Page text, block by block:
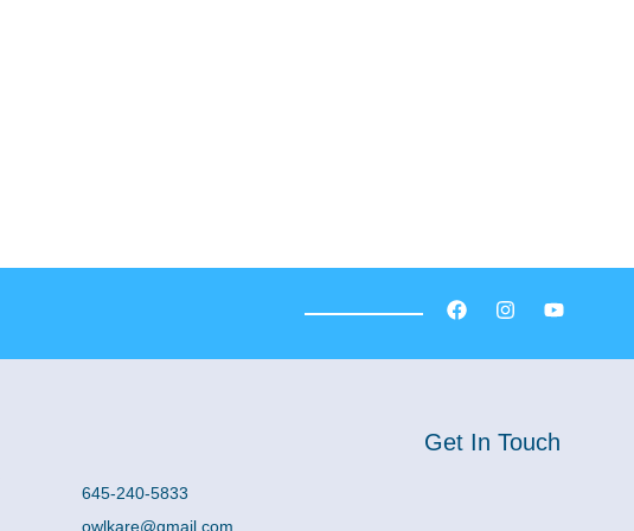
Get In Touch
645-240-5833
owlkare@gmail.com